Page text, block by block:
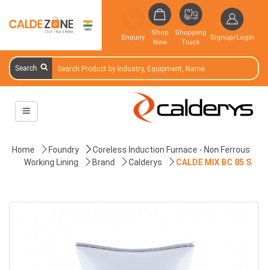
Enquiry
Shop
Now
Shopping
Truck
Signup/Login
Search
Home Foundry
Coreless Induction Furnace - Non Ferrous
Working Lining
Brand Calderys CALDE MIX BC 85 S